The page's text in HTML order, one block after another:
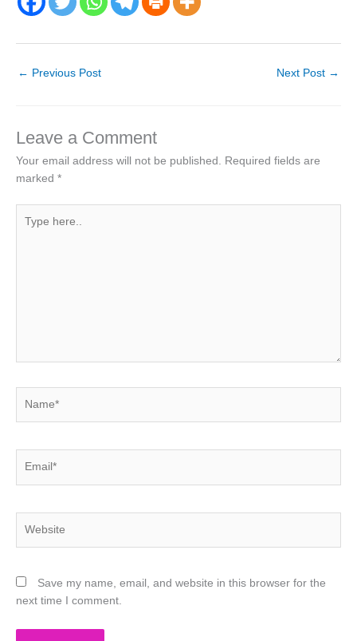
← Previous Post Next Post →
Leave a Comment
Your email address will not be published. Required fields are
marked *
here..
Save my name, email, and website in this browser for the
next time I comment.